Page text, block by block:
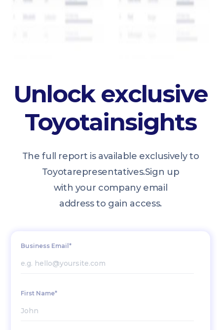
Unlock exclusive
Toyotainsights
The full report is available exclusively to
Toyotarepresentatives.Sign up
with your company email
address to gain access.
Business Email*
First Name*